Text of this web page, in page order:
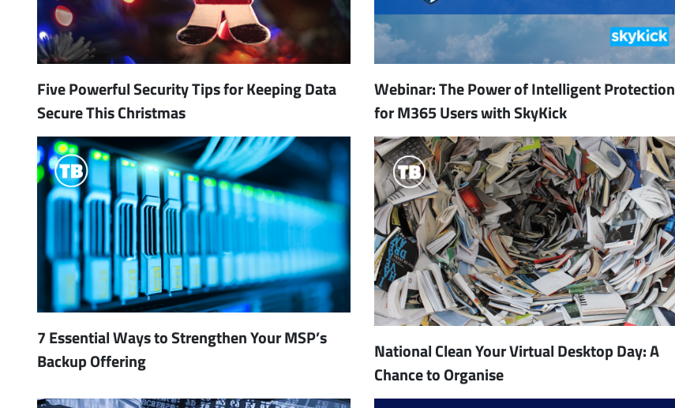
Five Powerful Security Tips for Keeping Data
Secure This Christmas
Webinar: The Power of Intelligent Protection
for M365 Users with SkyKick
7 Essential Ways to Strengthen Your MSP’s
Backup Offering
National Clean Your Virtual Desktop Day: A
Chance to Organise